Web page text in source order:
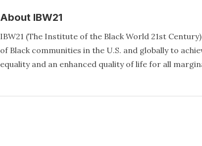
About IBW21
IBW21 (The Institute of the Black World 21st
of Black communities in the U.S. and globally to
equality and an enhanced quality of life for all